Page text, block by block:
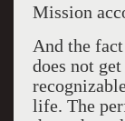
Mission
And the
does not
life. The